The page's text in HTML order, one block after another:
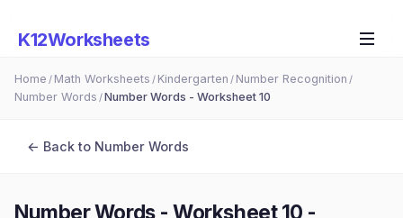
K12Worksheets
Home / Math Worksheets / Kindergarten / Number Recognition /
Number Words /Number Words - Worksheet 10
← Back to Number Words
Number Words - Worksheet 10 -